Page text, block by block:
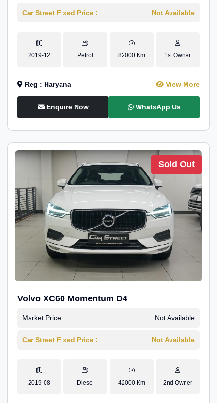
Car Street Fixed Price : Not Available
2019-12 Petrol 82000 Km 1st Owner
Reg : Haryana View More
Enquire Now WhatsApp Us
Sold Out
Volvo XC60 Momentum D4
Market Price : Not Available
Car Street Fixed Price : Not Available
2019-08 Diesel 42000 Km 2nd Owner